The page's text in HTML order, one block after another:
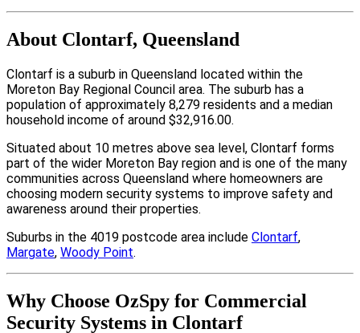
About Clontarf, Queensland
Clontarf is a suburb in Queensland located within the
Moreton Bay Regional Council area. The suburb has a
population of approximately 8,279 residents and a median
household income of around $32,916.00.
Situated about 10 metres above sea level, Clontarf forms
part of the wider Moreton Bay region and is one of the many
communities across Queensland where homeowners are
choosing modern security systems to improve safety and
awareness around their properties.
Suburbs in the 4019 postcode area include Clontarf,
Margate, Woody Point.
Why Choose OzSpy for Commercial
Security Systems in Clontarf